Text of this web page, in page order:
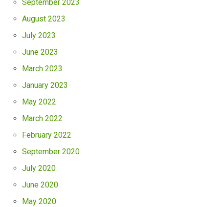
September 2023
August 2023
July 2023
June 2023
March 2023
January 2023
May 2022
March 2022
February 2022
September 2020
July 2020
June 2020
May 2020